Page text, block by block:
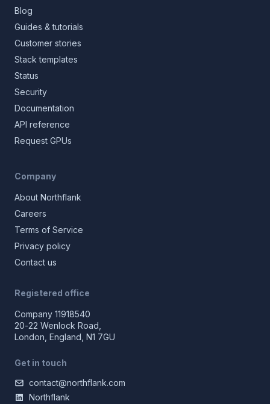
Blog
Guides & tutorials
Customer stories
Stack templates
Status
Security
Documentation
API reference
Request GPUs
Company
About Northflank
Careers
Terms of Service
Privacy policy
Contact us
Registered office
Company 11918540
20-22 Wenlock Road,
London, England, N1 7GU
Get in touch
contact@northflank.com
Northflank